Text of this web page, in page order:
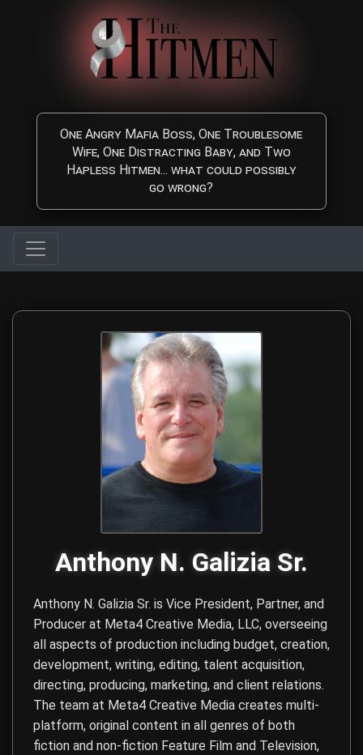
Skip to main content
One Angry Mafia Boss, One Troublesome
Wife, One Distracting Baby, and Two
Hapless Hitmen... what could possibly
go wrong?
Anthony N. Galizia Sr.
Anthony N. Galizia Sr. is Vice President, Partner, and
Producer at Meta4 Creative Media, LLC, overseeing
all aspects of production including budget, creation,
development, writing, editing, talent acquisition,
directing, producing, marketing, and client relations.
The team at Meta4 Creative Media creates multi-
platform, original content in all genres of both
fiction and non-fiction Feature Film and Television,